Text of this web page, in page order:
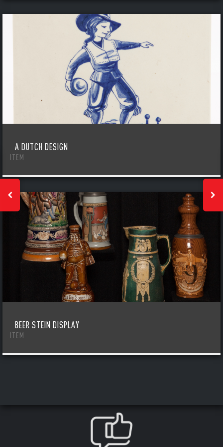
A DUTCH DESIGN
ITEM
BEER STEIN DISPLAY
ITEM